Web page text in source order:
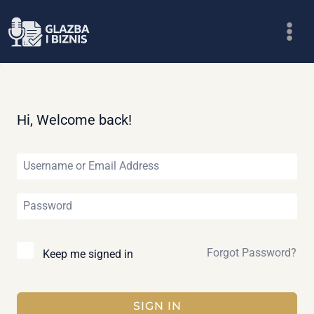
to
Hi, Welcome back!
Keep me signed in Forgot Password?
SIGN IN